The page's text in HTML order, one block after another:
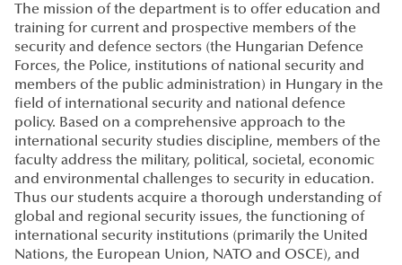
The mission of the department is to offer education and
training for current and prospective members of the
security and defence sectors (the Hungarian Defence
Forces, the Police, institutions of national security and
members of the public administration) in Hungary in the
field of international security and national defence
policy. Based on a comprehensive approach to the
international security studies discipline, members of the
faculty address the military, political, societal, economic
and environmental challenges to security in education.
Thus our students acquire a thorough understanding of
global and regional security issues, the functioning of
international security institutions (primarily the United
Nations, the European Union, NATO and OSCE), and